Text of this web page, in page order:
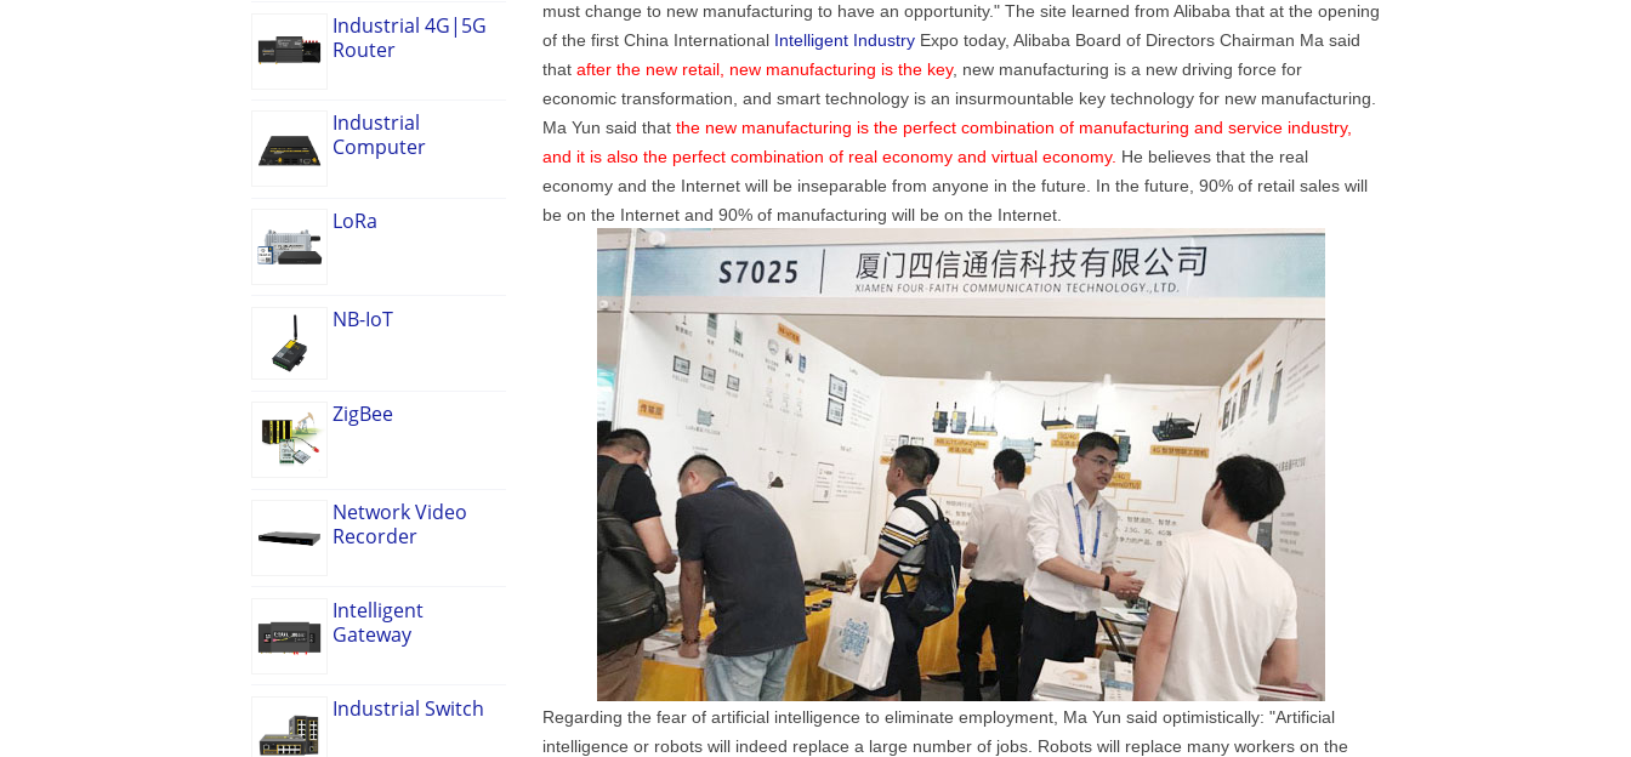
Industrial 4G|5G
Router
Industrial
Computer
LoRa
NB-IoT
ZigBee
Network Video
Recorder
Intelligent
Gateway
Industrial Switch
must change to new manufacturing to have an opportunity." The site learned from Alibaba that at the opening
of the first China International Intelligent Industry Expo today, Alibaba Board of Directors Chairman Ma said
that after the new retail, new manufacturing is the key, new manufacturing is a new driving force for
economic transformation, and smart technology is an insurmountable key technology for new manufacturing.
Ma Yun said that the new manufacturing is the perfect combination of manufacturing and service industry,
and it is also the perfect combination of real economy and virtual economy. He believes that the real
economy and the Internet will be inseparable from anyone in the future. In the future, 90% of retail sales will
be on the Internet and 90% of manufacturing will be on the Internet.
Regarding the fear of artificial intelligence to eliminate employment, Ma Yun said optimistically: "Artificial
intelligence or robots will indeed replace a large number of jobs. Robots will replace many workers on the